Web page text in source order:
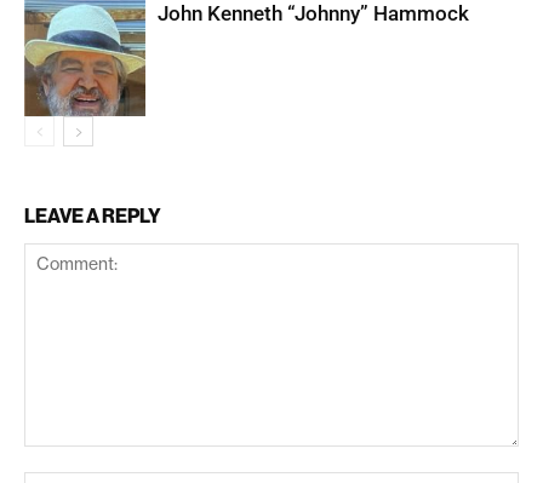
John Kenneth “Johnny” Hammock
LEAVE A REPLY